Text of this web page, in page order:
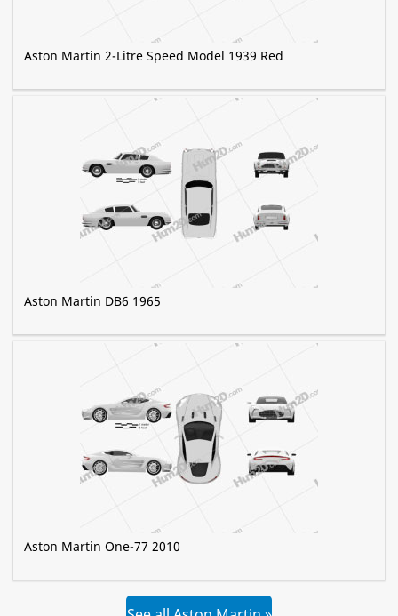
Aston Martin 2-Litre Speed Model 1939 Red
Aston Martin DB6 1965
Aston Martin One-77 2010